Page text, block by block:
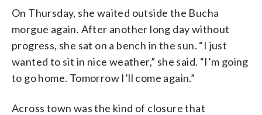
On Thursday, she waited outside the Bucha
morgue again. After another long day without
progress, she sat on a bench in the sun. “I just
wanted to sit in nice weather,” she said. “I’m going
to go home. Tomorrow I’ll come again.”
Across town was the kind of closure that